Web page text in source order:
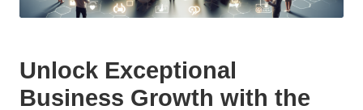
Unlock Exceptional
Business Growth with the